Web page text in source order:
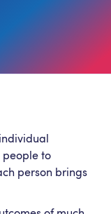
people to
person brings